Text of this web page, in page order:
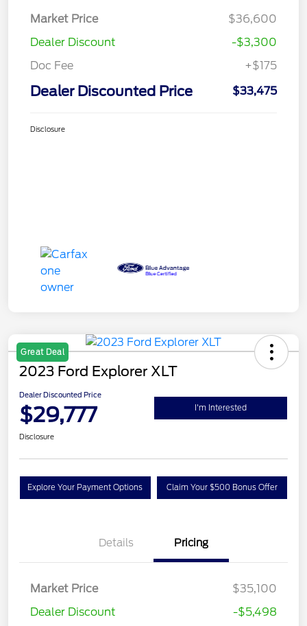
Market Price
$36,600
Dealer Discount
-$3,300
Doc Fee
+$175
Dealer Discounted Price $33,475
Disclosure
Great Deal
2023 Ford Explorer XLT
Dealer Discounted Price
$29,777 I'm Interested
Disclosure
Explore Your Payment Options Claim Your $500 Bonus Offer
Details Pricing
Market Price
$35,100
Dealer Discount
-$5,498